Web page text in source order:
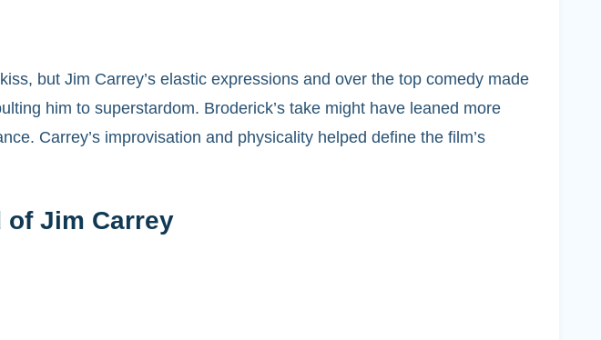
but Jim Carrey’s elastic expressions and over the top comedy made
him to superstardom. Broderick’s take might have leaned more
Carrey’s improvisation and physicality helped define the film’s
of Jim Carrey